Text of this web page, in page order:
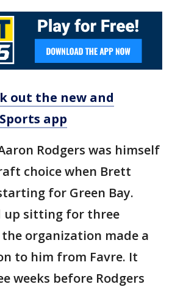
out the new and
app
Rodgers was himself
choice when Brett
for Green Bay.
up sitting for three
organization made a
to him from Favre. It
weeks before Rodgers